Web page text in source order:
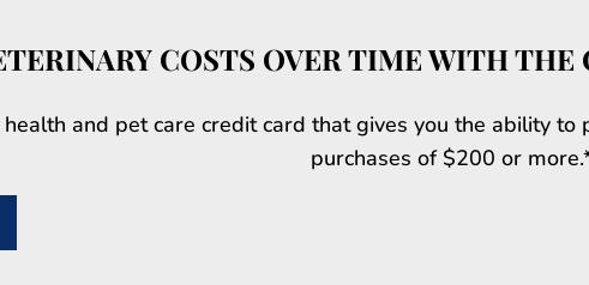
COSTS OVER TIME WITH
health and pet care credit card that gives you the ability
purchases of $200 or